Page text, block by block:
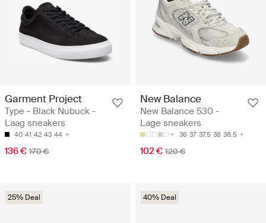
Garment Project
Type - Black Nubuck -
Laag sneakers
40 41 42 43 44
136 € 170 €
New Balance
New Balance 530 -
Lage sneakers
36 37 37.5 38 38.5
102 € 120 €
25% Deal 40% Deal